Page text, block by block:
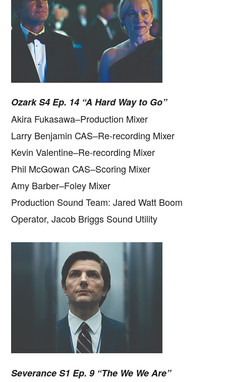
Ozark S4 Ep. 14 “A Hard Way to Go”
Akira Fukasawa–Production Mixer
Larry Benjamin CAS–Re-recording Mixer
Kevin Valentine–Re-recording Mixer
Phil McGowan CAS–Scoring Mixer
Amy Barber–Foley Mixer
Production Sound Team: Jared Watt Boom
Operator, Jacob Briggs Sound Utility
Severance S1 Ep. 9 “The We We Are”